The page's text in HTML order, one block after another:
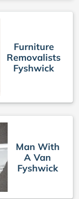
Furniture
Removalists
Fyshwick
Man With
A Van
Fyshwick